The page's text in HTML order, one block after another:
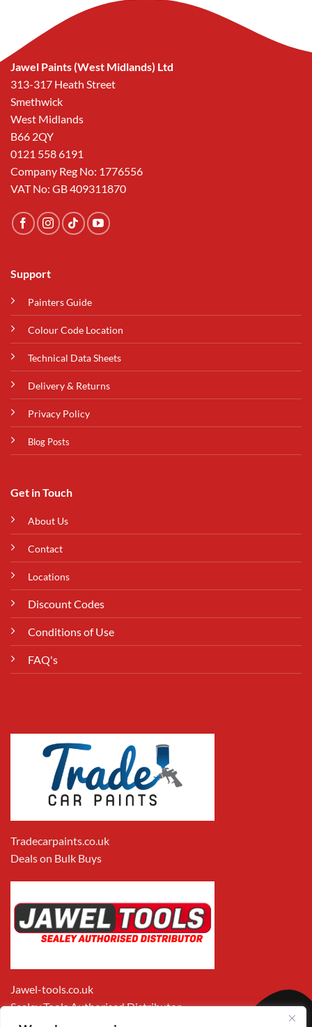
Jawel Paints (West Midlands) Ltd
313-317 Heath Street
Smethwick
West Midlands
B66 2QY
0121 558 6191
Company Reg No: 1776556
VAT No: GB 409311870
Support
Painters Guide
Colour Code Location
Technical Data Sheets
Delivery & Returns
Privacy Policy
Blog Posts
Get in Touch
About Us
Contact
Locations
Discount Codes
Conditions of Use
FAQ's
Tradecarpaints.co.uk
Deals on Bulk Buys
Jawel-tools.co.uk
Sealey Tools Authorised Distributor